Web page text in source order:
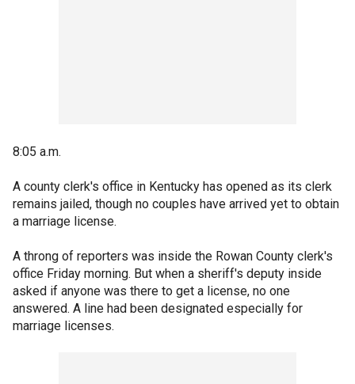
8:05 a.m.
A county clerk's office in Kentucky has opened as its clerk
remains jailed, though no couples have arrived yet to obtain
a marriage license.
A throng of reporters was inside the Rowan County clerk's
office Friday morning. But when a sheriff's deputy inside
asked if anyone was there to get a license, no one
answered. A line had been designated especially for
marriage licenses.